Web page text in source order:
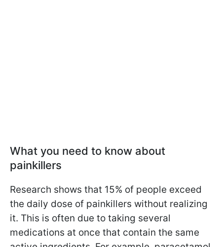
What you need to know about
painkillers
Research shows that 15% of people exceed
the daily dose of painkillers without realizing
it. This is often due to taking several
medications at once that contain the same